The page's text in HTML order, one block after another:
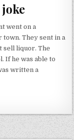
went on a
They sent in a
sell liquor. The
If he was able to
written a